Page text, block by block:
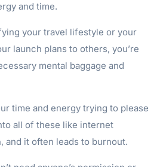
and time.
your travel lifestyle or your
launch plans to others, you’re
mental baggage and
time and energy trying to please
all of these like internet
and it often leads to burnout.